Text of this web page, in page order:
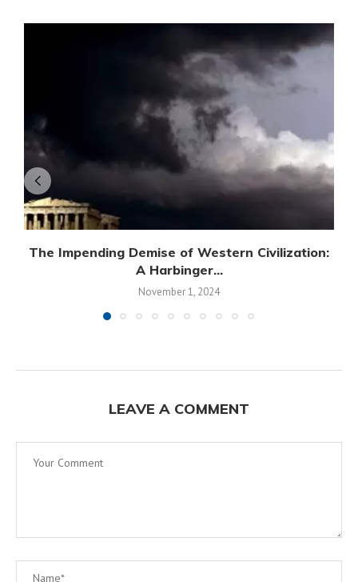
The Impending Demise of Western Civilization:
A Harbinger...
November 1, 2024
LEAVE A COMMENT